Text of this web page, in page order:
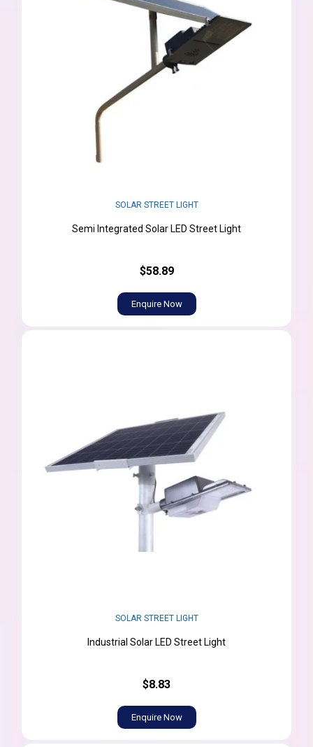
SOLAR STREET LIGHT
Semi Integrated Solar LED Street Light
$58.89
Enquire Now
SOLAR STREET LIGHT
Industrial Solar LED Street Light
$8.83
Enquire Now